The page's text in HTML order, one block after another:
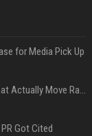
for Media Pick Up
Press Release SEO: 14 Optimizations That Actually Move Rankings
Got Cited